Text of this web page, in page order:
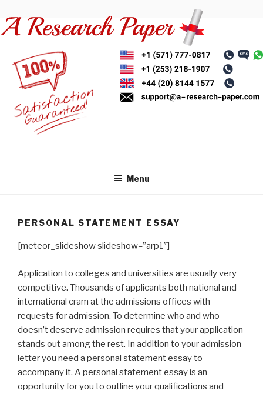
to
content
Menu
PERSONAL STATEMENT ESSAY
[meteor_slideshow slideshow=”arp1″]
Application to colleges and universities are usually very
competitive. Thousands of applicants both national and
international cram at the admissions offices with
requests for admission. To determine who and who
doesn’t deserve admission requires that your application
stands out among the rest. In addition to your admission
letter you need a personal statement essay to
accompany it. A personal statement essay is an
opportunity for you to outline your qualifications and